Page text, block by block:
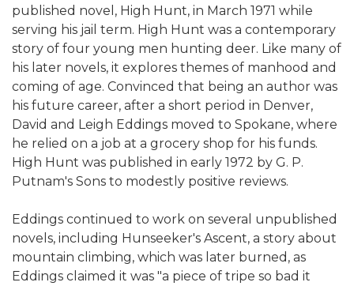
published novel, High Hunt, in March 1971 while
serving his jail term. High Hunt was a contemporary
story of four young men hunting deer. Like many of
his later novels, it explores themes of manhood and
coming of age. Convinced that being an author was
his future career, after a short period in Denver,
David and Leigh Eddings moved to Spokane, where
he relied on a job at a grocery shop for his funds.
High Hunt was published in early 1972 by G. P.
Putnam's Sons to modestly positive reviews.
Eddings continued to work on several unpublished
novels, including Hunseeker's Ascent, a story about
mountain climbing, which was later burned, as
Eddings claimed it was "a piece of tripe so bad it